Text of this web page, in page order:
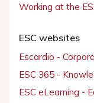
Working at the
ESC websites
Escardio -
ESC 365 -
ESC eLearning -